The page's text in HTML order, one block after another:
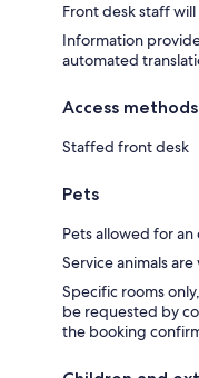
Front desk staff
Information
automated
Access methods
Staffed front desk
Pets
Pets allowed for
Service animals
Specific rooms
be requested by
the booking